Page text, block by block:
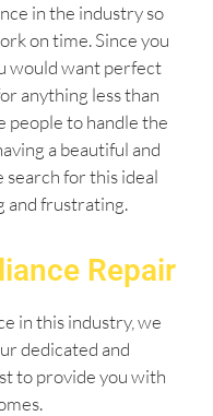
in the industry so
on time. Since you
would want perfect
anything less than
people to handle the
a beautiful and
for this ideal
and frustrating.
Repair
in this industry, we
dedicated and
to provide you with